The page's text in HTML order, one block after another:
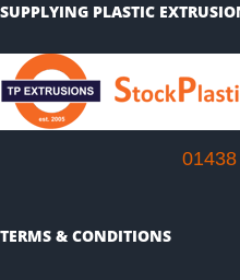
SUPPLYING PLASTIC
TERMS & CONDITIONS